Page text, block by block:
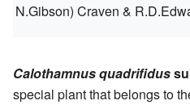
N.Gibson) Craven &
Calothamnus quadrifidus
special plant that belongs to